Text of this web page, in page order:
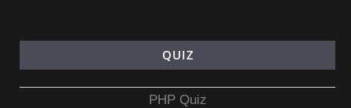
QUIZ
PHP Quiz